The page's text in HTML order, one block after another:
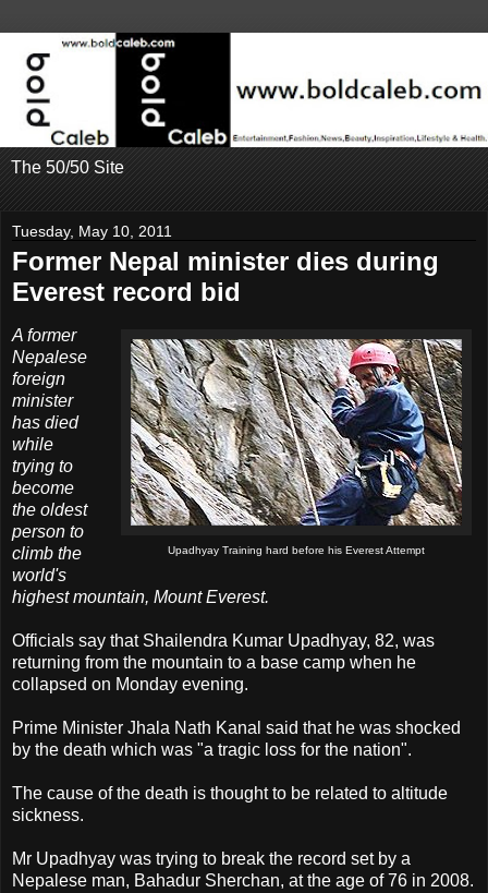
The 50/50 Site
Tuesday, May 10, 2011
Former Nepal minister dies during
Everest record bid
Upadhyay Training hard before his Everest Attempt
A former
Nepalese
foreign
minister
has died
while
trying to
become
the oldest
person to
climb the
world's
highest mountain, Mount Everest.
Officials say that Shailendra Kumar Upadhyay, 82, was
returning from the mountain to a base camp when he
collapsed on Monday evening.
Prime Minister Jhala Nath Kanal said that he was shocked
by the death which was "a tragic loss for the nation".
The cause of the death is thought to be related to altitude
sickness.
Mr Upadhyay was trying to break the record set by a
Nepalese man, Bahadur Sherchan, at the age of 76 in 2008.